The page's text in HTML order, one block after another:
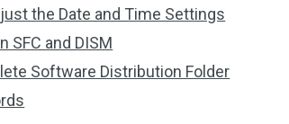
the Date and Time Settings
SFC and DISM
Software Distribution Folder